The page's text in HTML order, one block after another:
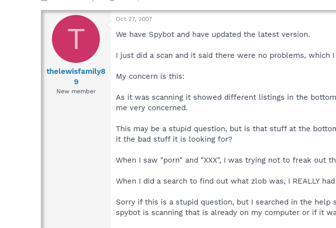
r
a
d
a
a
t
t
T
thelewisfamily8
9
New member
Oct 27, 2007
We have Spybot and have updated the latest version.
I just did a scan and it said there were no problems, which I
My concern is this:
As it was scanning it showed different listings in the
me very concerned.
This may be a stupid question, but is that stuff at the
it the bad stuff it is looking for?
When I saw "porn" and "XXX", I was trying not to freak out
When I did a search to find out what zlob was, I REALLY
Sorry if this is a stupid question, but I searched in the
spybot is scanning that is already on my computer or if it